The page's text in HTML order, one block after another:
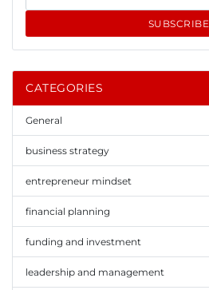
SUBSCRIBE
CATEGORIES
General
business strategy
entrepreneur mindset
financial planning
funding and investment
leadership and management